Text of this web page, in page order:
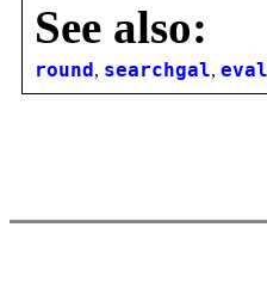
See also:
round , searchgal,